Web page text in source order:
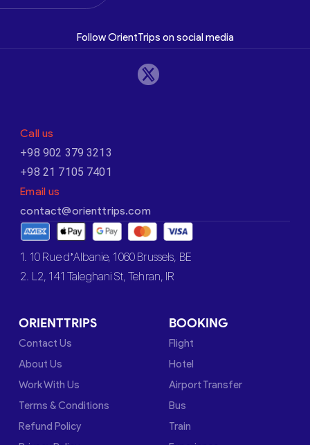
Follow OrientTrips on social media
Call us
+98 902 379 3213
+98 21 7105 7401
Email us
contact@orienttrips.com
1. 10 Rue d’Albanie, 1060 Brussels, BE
2. L2, 141 Taleghani St, Tehran, IR
ORIENTTRIPS
Contact Us
About Us
Work With Us
Terms & Conditions
Refund Policy
BOOKING
Flight
Hotel
Airport Transfer
Bus
Train